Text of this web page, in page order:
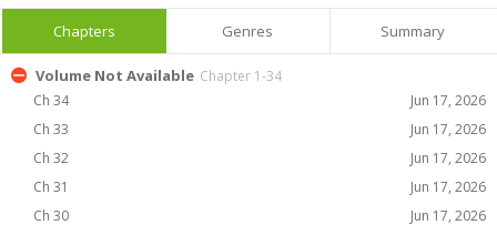
Chapters Genres Summary
Volume Not Available Chapter 1-34
Ch 34
Jun 17, 2026
Ch 33
Jun 17, 2026
Ch 32
Jun 17, 2026
Ch 31
Jun 17, 2026
Ch 30
Jun 17, 2026